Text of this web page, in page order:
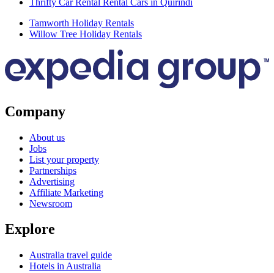
Thrifty Car Rental Rental Cars in Quirindi
Tamworth Holiday Rentals
Willow Tree Holiday Rentals
Company
About us
Jobs
List your property
Partnerships
Advertising
Affiliate Marketing
Newsroom
Explore
Australia travel guide
Hotels in Australia